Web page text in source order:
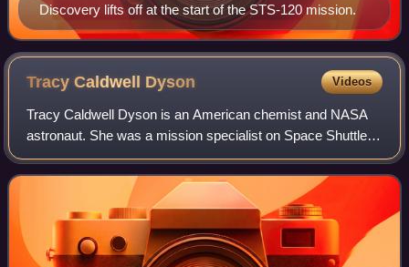
Discovery lifts off at the start of the STS-120 mission.
Tracy Caldwell Dyson Videos
Tracy Caldwell Dyson is an American chemist and NASA
astronaut. She was a mission specialist on Space Shuttle
Endeavour flight STS-118 in August 2007 and has
participated in two long-duration missions